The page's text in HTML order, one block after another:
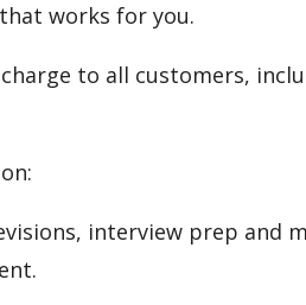
works for you.
to all customers,
interview prep and